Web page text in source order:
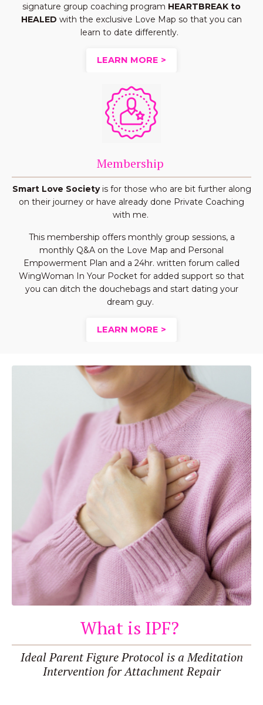
signature group coaching program HEARTBREAK to
HEALED with the exclusive Love Map so that you can
learn to date differently.
LEARN MORE >
Membership
Smart Love Society is for those who are bit further along
on their journey or have already done Private Coaching
with me.
This membership offers monthly group sessions, a
monthly Q&A on the Love Map and Personal
Empowerment Plan and a 24hr. written forum called
WingWoman In Your Pocket for added support so that
you can ditch the douchebags and start dating your
dream guy.
LEARN MORE >
What is IPF?
Ideal Parent Figure Protocol is a Meditation
Intervention for Attachment Repair